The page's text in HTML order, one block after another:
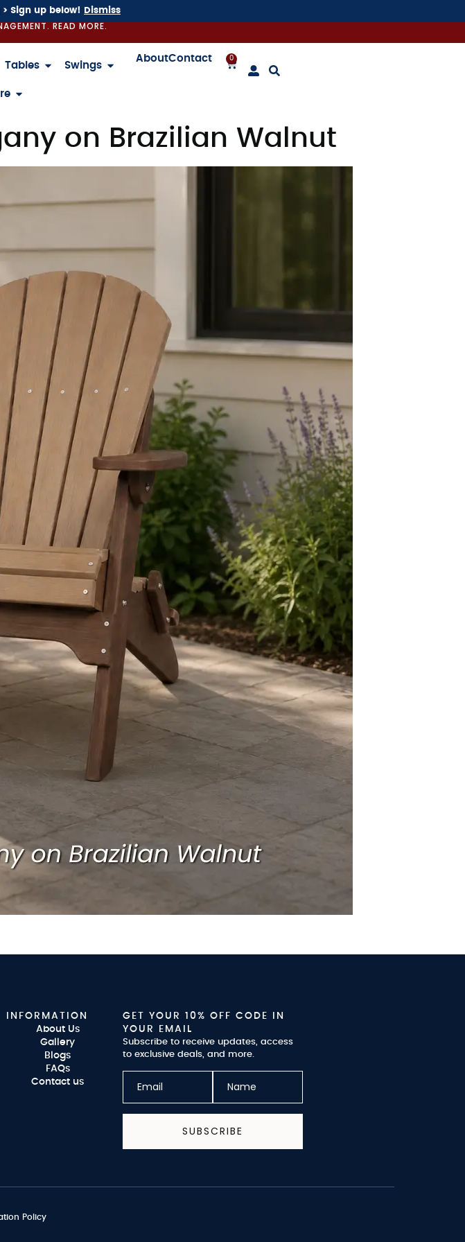
> Sign up below! Dismiss
READ MORE.
Tables Swings
AboutContact 0
on Brazilian Walnut
INFORMATION
About Us
Gallery
Blogs
FAQs
Contact us
GET YOUR 10% OFF CODE IN
YOUR EMAIL
Subscribe to receive updates, access
to exclusive deals, and more.
SUBSCRIBE
Policy